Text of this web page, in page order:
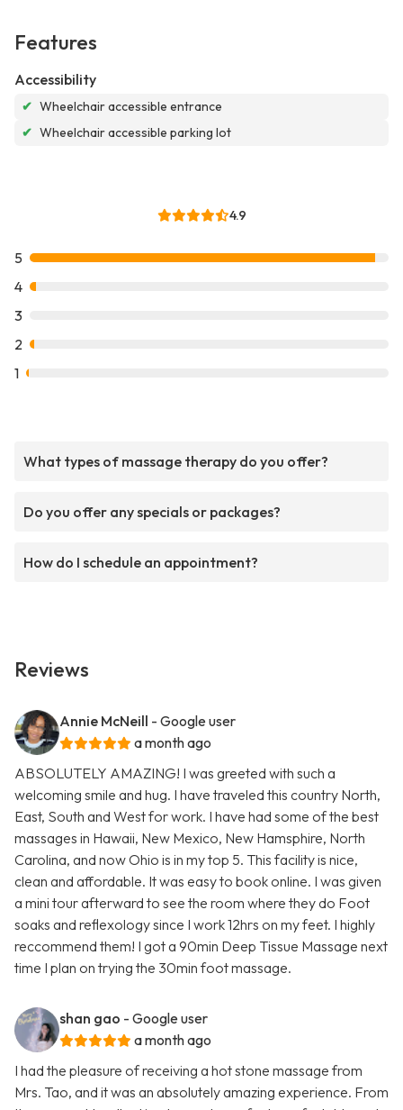
Features
Accessibility
✔ Wheelchair accessible entrance
✔ Wheelchair accessible parking lot
4.9
5
4
3
2
1
What types of massage therapy do you offer?
Do you offer any specials or packages?
How do I schedule an appointment?
Reviews
Annie McNeill - Google user
a month ago
ABSOLUTELY AMAZING! I was greeted with such a
welcoming smile and hug. I have traveled this country North,
East, South and West for work. I have had some of the best
massages in Hawaii, New Mexico, New Hamsphire, North
Carolina, and now Ohio is in my top 5. This facility is nice,
clean and affordable. It was easy to book online. I was given
a mini tour afterward to see the room where they do Foot
soaks and reflexology since I work 12hrs on my feet. I highly
reccommend them! I got a 90min Deep Tissue Massage next
time I plan on trying the 30min foot massage.
shan gao - Google user
a month ago
I had the pleasure of receiving a hot stone massage from
Mrs. Tao, and it was an absolutely amazing experience. From